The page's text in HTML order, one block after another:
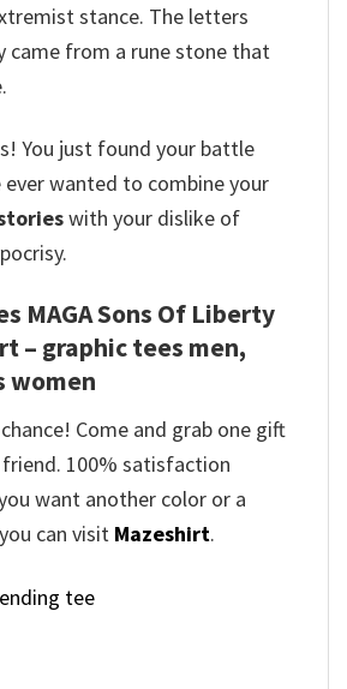
stance. The letters
came from a rune stone that
You just found your battle
ever wanted to combine your
with your dislike of
MAGA Sons Of Liberty
– graphic tees men,
women
Come and grab one gift
100% satisfaction
want another color or a
can visit Mazeshirt.
tee